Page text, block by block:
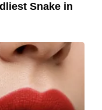
Snake in